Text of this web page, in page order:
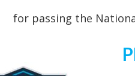
for passing the